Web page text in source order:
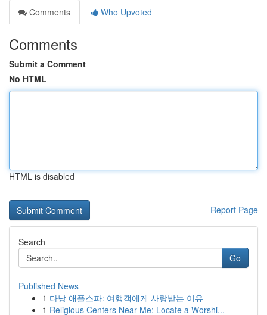
Comments
Who Upvoted
Comments
Submit a Comment
No HTML
HTML is disabled
Report Page
Search
Go
Published News
1 다낭 애플스파: 여행객에게 사랑받는 이유
1 Religious Centers Near Me: Locate a Worshi...